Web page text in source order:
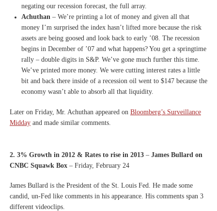
negating our recession forecast, the full array.
Achuthan – We’re printing a lot of money and given all that
money I’m surprised the index hasn’t lifted more because the risk
assets are being goosed and look back to early ’08. The recession
begins in December of ’07 and what happens? You get a springtime
rally – double digits in S&P. We’ve gone much further this time.
We’ve printed more money. We were cutting interest rates a little
bit and back there inside of a recession oil went to $147 because the
economy wasn’t able to absorb all that liquidity.
Later on Friday, Mr. Achuthan appeared on Bloomberg’s Surveillance
Midday and made similar comments.
2. 3% Growth in 2012 & Rates to rise in 2013 – James Bullard on
CNBC Squawk Box – Friday, February 24
James Bullard is the President of the St. Louis Fed. He made some
candid, un-Fed like comments in his appearance. His comments span 3
different videoclips.